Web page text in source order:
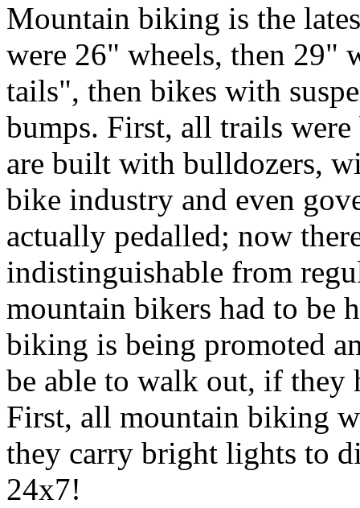
Mountain biking is the
were 26" wheels, then 29"
tails", then bikes with
bumps. First, all trails
are built with bulldozers,
bike industry and even
actually pedalled; now
indistinguishable from
mountain bikers had to be
biking is being promoted
be able to walk out, if they
First, all mountain biking
they carry bright lights to
24x7!